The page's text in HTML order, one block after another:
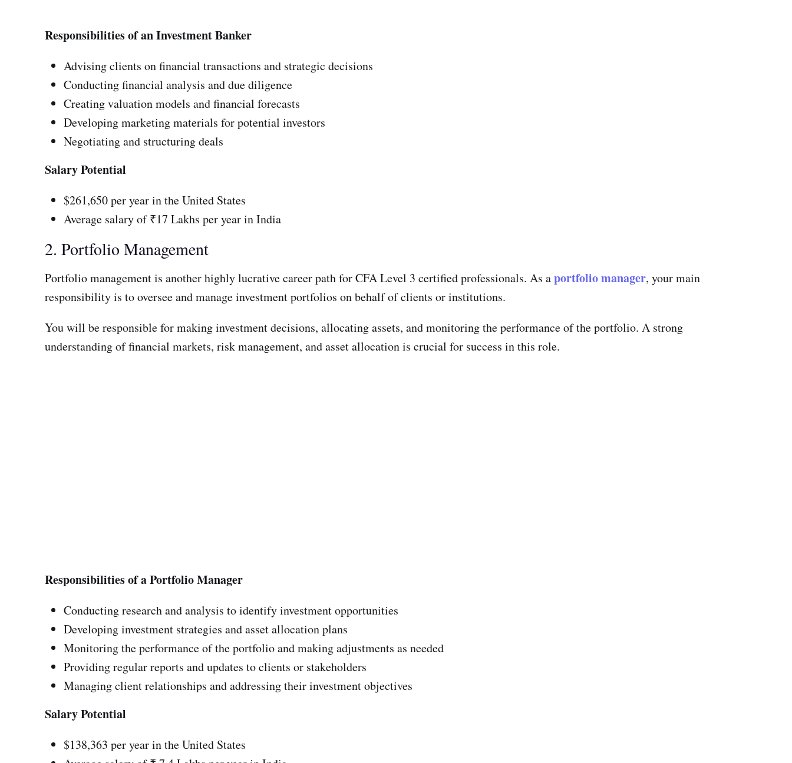
Responsibilities of an Investment Banker
Advising clients on financial transactions and strategic decisions
Conducting financial analysis and due diligence
Creating valuation models and financial forecasts
Developing marketing materials for potential investors
Negotiating and structuring deals
Salary Potential
$261,650 per year in the United States
Average salary of ₹17 Lakhs per year in India
2. Portfolio Management
Portfolio management is another highly lucrative career path for CFA Level 3 certified professionals. As aportfolio manager, your main
responsibility is to oversee and manage investment portfolios on behalf of clients or institutions.
You will be responsible for making investment decisions, allocating assets, and monitoring the performance of the portfolio. A strong
understanding of financial markets, risk management, and asset allocation is crucial for success in this role.
Responsibilities of a Portfolio Manager
Conducting research and analysis to identify investment opportunities
Developing investment strategies and asset allocation plans
Monitoring the performance of the portfolio and making adjustments as needed
Providing regular reports and updates to clients or stakeholders
Managing client relationships and addressing their investment objectives
Salary Potential
$138,363 per year in the United States